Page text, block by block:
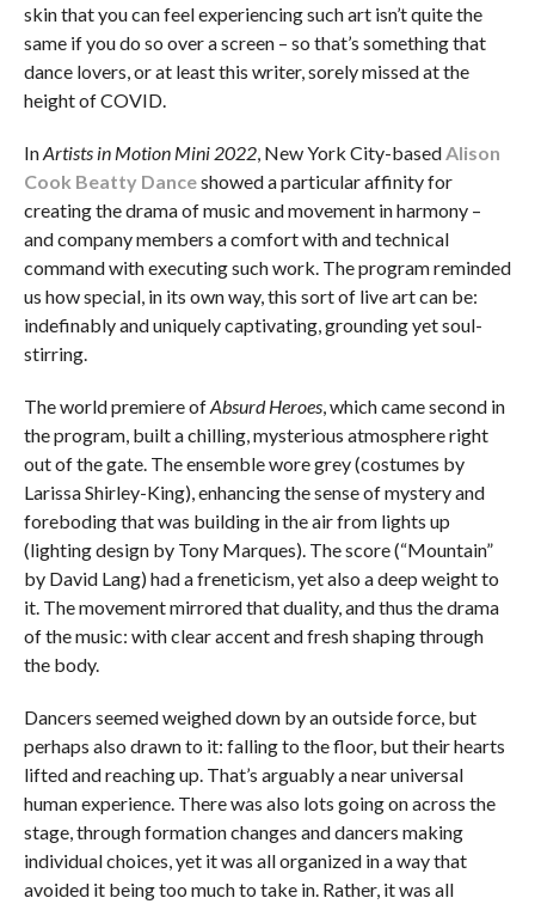
skin that you can feel experiencing such art isn’t quite the
same if you do so over a screen – so that’s something that
dance lovers, or at least this writer, sorely missed at the
height of COVID.
InArtists in Motion Mini 2022, New York City-based Alison
Cook Beatty Danceshowed a particular affinity for
creating the drama of music and movement in harmony –
and company members a comfort with and technical
command with executing such work. The program reminded
us how special, in its own way, this sort of live art can be:
indefinably and uniquely captivating, grounding yet soul-
stirring.
The world premiere ofAbsurd Heroes, which came second in
the program, built a chilling, mysterious atmosphere right
out of the gate. The ensemble wore grey (costumes by
Larissa Shirley-King), enhancing the sense of mystery and
foreboding that was building in the air from lights up
(lighting design by Tony Marques). The score (“Mountain”
by David Lang) had a freneticism, yet also a deep weight to
it. The movement mirrored that duality, and thus the drama
of the music: with clear accent and fresh shaping through
the body.
Dancers seemed weighed down by an outside force, but
perhaps also drawn to it: falling to the floor, but their hearts
lifted and reaching up. That’s arguably a near universal
human experience. There was also lots going on across the
stage, through formation changes and dancers making
individual choices, yet it was all organized in a way that
avoided it being too much to take in. Rather, it was all